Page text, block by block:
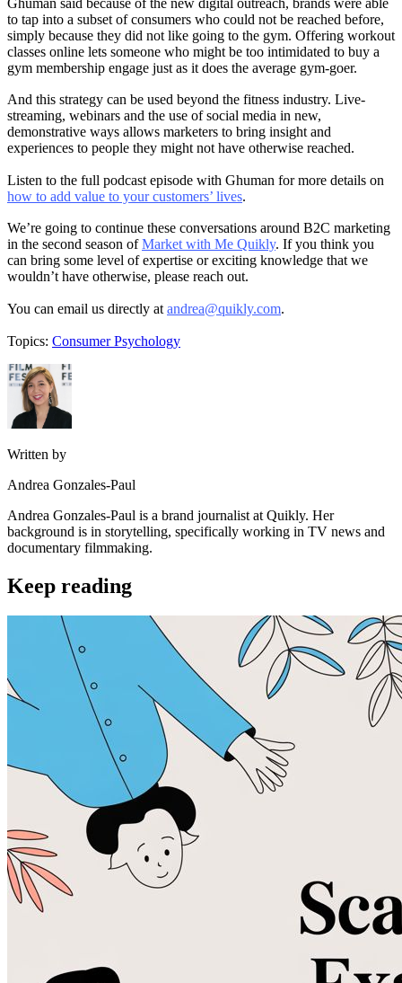
to tap into a subset of consumers who could not be reached before,
simply because they did not like going to the gym. Offering workout
classes online lets someone who might be too intimidated to buy a
gym membership engage just as it does the average gym-goer.
And this strategy can be used beyond the fitness industry. Live-
streaming, webinars and the use of social media in new,
demonstrative ways allows marketers to bring insight and
experiences to people they might not have otherwise reached.
Listen to the full podcast episode with Ghuman for more details on
how to add value to your customers’ lives.
We’re going to continue these conversations around B2C marketing
in the second season ofMarket with Me Quikly. If you think you
can bring some level of expertise or exciting knowledge that we
wouldn’t have otherwise, please reach out.
You can email us directly at andrea@quikly.com.
Topics: Consumer Psychology
Written by
Andrea Gonzales-Paul
Andrea Gonzales-Paul is a brand journalist at Quikly. Her
background is in storytelling, specifically working in TV news and
documentary filmmaking.
Keep reading